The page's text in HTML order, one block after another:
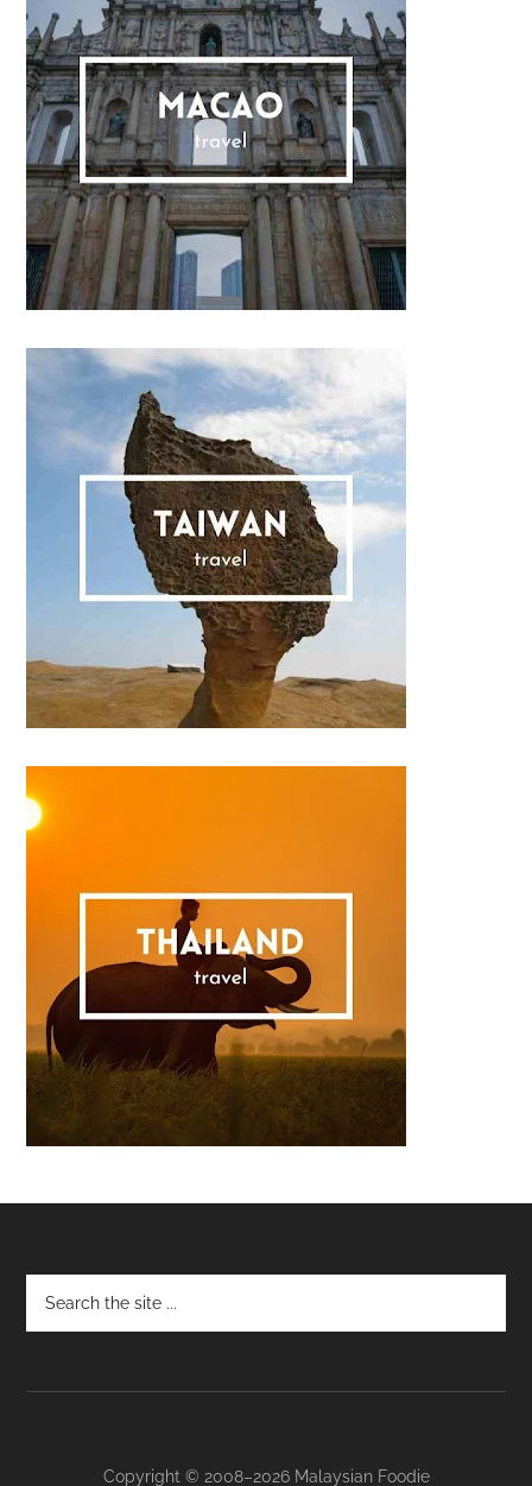
Footer
Copyright © 2008–2026 Malaysian Foodie